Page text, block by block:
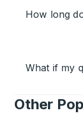
How long
What if my
Other